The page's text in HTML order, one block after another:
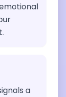
a